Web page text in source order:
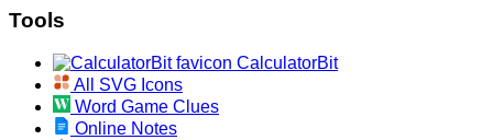
Tools
CalculatorBit
All SVG Icons
Word Game Clues
Online Notes